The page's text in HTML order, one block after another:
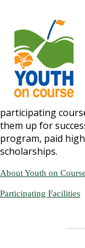
participating
them up for
program, paid
scholarships.
About Youth on Course
Participating Facilities